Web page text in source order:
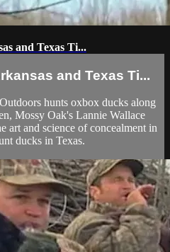
and Texas Ti...
and Texas Ti...
hunts oxbox ducks along
Mossy Oak's Lannie Wallace
art and science of concealment in
ducks in Texas.